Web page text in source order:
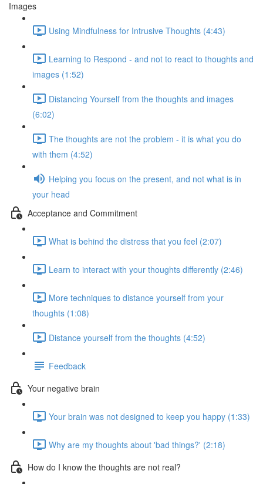
Images
Using Mindfulness for Intrusive Thoughts (4:43)
Learning to Respond - and not to react to thoughts and
images (1:52)
Distancing Yourself from the thoughts and images
(6:02)
The thoughts are not the problem - it is what you do
with them (4:52)
Helping you focus on the present, and not what is in
your head
Acceptance and Commitment
What is behind the distress that you feel (2:07)
Learn to interact with your thoughts differently (2:46)
More techniques to distance yourself from your
thoughts (1:08)
Distance yourself from the thoughts (4:52)
Feedback
Your negative brain
Your brain was not designed to keep you happy (1:33)
Why are my thoughts about 'bad things?' (2:18)
How do I know the thoughts are not real?